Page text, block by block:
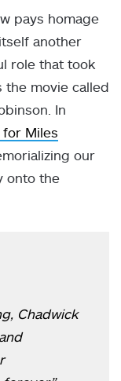
pays homage
another
role that took
the movie called
In
Miles
our
onto the
Chadwick